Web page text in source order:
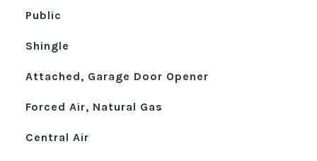
Public
Shingle
Attached, Garage Door Opener
Forced Air, Natural Gas
Central Air